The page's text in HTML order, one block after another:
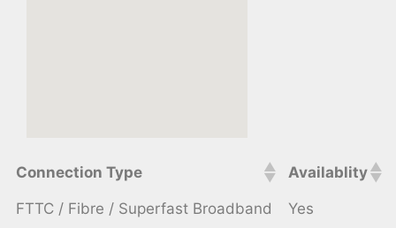
Connection Type Availablity
FTTC / Fibre / Superfast Broadband Yes